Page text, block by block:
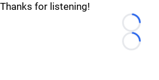
Thanks for listening!